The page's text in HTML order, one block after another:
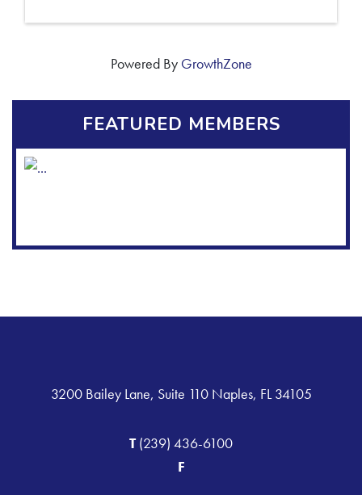
Powered By GrowthZone
FEATURED MEMBERS
3200 Bailey Lane, Suite 110 Naples, FL 34105
T(239) 436-6100
F